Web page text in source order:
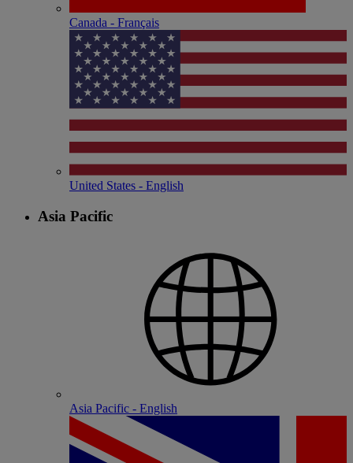
Canada - Français
United States - English
Asia Pacific
Asia Pacific - English